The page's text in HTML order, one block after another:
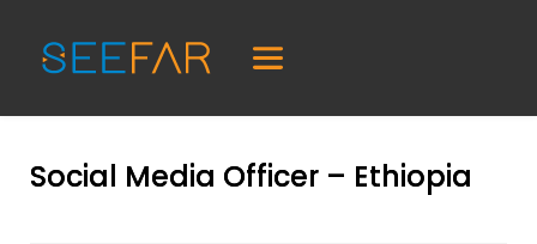
Social Media Officer – Ethiopia